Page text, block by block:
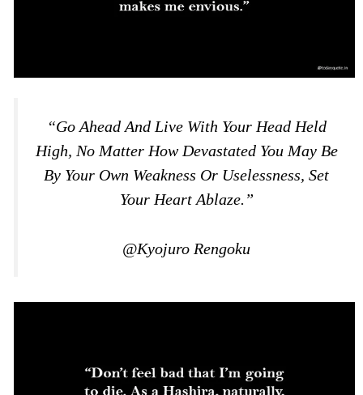
“Go Ahead And Live With Your Head Held
High, No Matter How Devastated You May Be
By Your Own Weakness Or Uselessness, Set
Your Heart Ablaze.”
@Kyojuro Rengoku